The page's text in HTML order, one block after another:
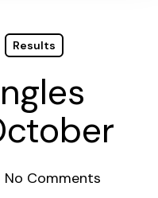
Results
No Comments